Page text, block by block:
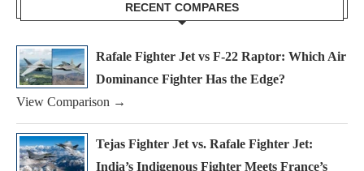
RECENT COMPARES
Rafale Fighter Jet vs F-22 Raptor: Which Air
Dominance Fighter Has the Edge?
View Comparison →
Tejas Fighter Jet vs. Rafale Fighter Jet:
India’s Indigenous Fighter Meets France’s